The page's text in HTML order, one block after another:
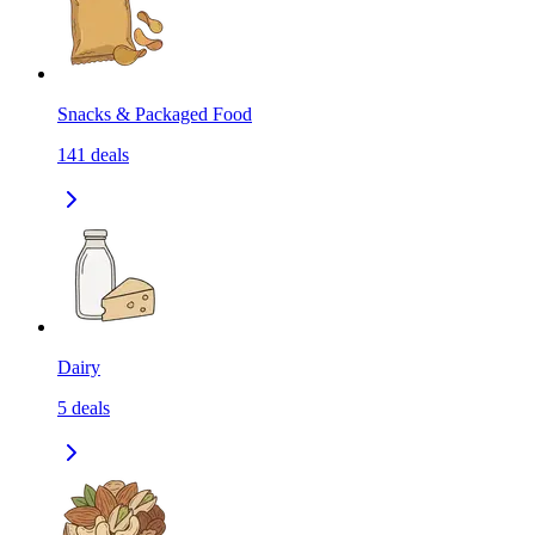
Snacks & Packaged Food
141 deals
Dairy
5 deals